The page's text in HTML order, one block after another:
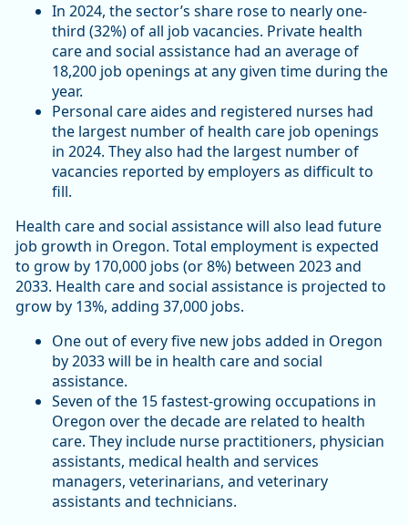
In 2024, the sector’s share rose to nearly one-
third (32%) of all job vacancies. Private health
care and social assistance had an average of
18,200 job openings at any given time during the
year.
Personal care aides and registered nurses had
the largest number of health care job openings
in 2024. They also had the largest number of
vacancies reported by employers as difficult to
fill.
Health care and social assistance will also lead future
job growth in Oregon. Total employment is expected
to grow by 170,000 jobs (or 8%) between 2023 and
2033. Health care and social assistance is projected to
grow by 13%, adding 37,000 jobs.
One out of every five new jobs added in Oregon
by 2033 will be in health care and social
assistance.
Seven of the 15 fastest-growing occupations in
Oregon over the decade are related to health
care. They include nurse practitioners, physician
assistants, medical health and services
managers, veterinarians, and veterinary
assistants and technicians.